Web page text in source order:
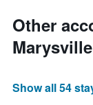
axis
displaying
the
average
of
Other
Marysville
Show all 54